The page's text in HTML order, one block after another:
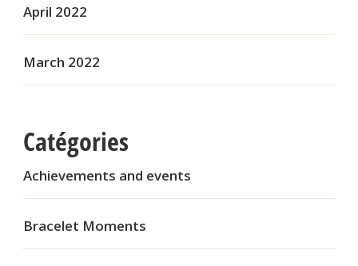
April 2022
March 2022
Catégories
Achievements and events
Bracelet Moments